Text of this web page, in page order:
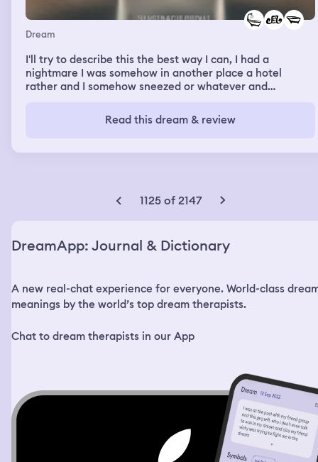
Dream
I'll try to describe this the best way I can, I had a
nightmare I was somehow in another place a hotel
rather and I somehow sneezed or whatever and
for my collective thoughts and helping myself feel
confident with self talk I had this nightmare I had comet
nowhere on my neck and stuff and in my mouth and
Read this dream & review
1125 of 2147
DreamApp: Journal & Dictionary
A new real-chat experience for everyone. World-class
meanings by the world’s top dream therapists.
Chat to dream therapists in our App